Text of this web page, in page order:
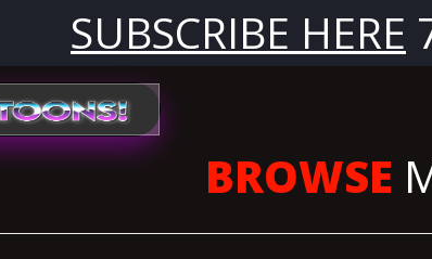
SUBSCRIBE HERE
BROWSE